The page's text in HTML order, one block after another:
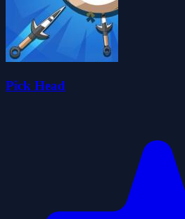
Pick Head